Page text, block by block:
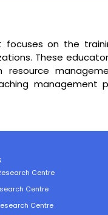
focuses on the
These
management
Centre
Centre
Centre